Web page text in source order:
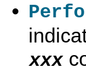
xxx